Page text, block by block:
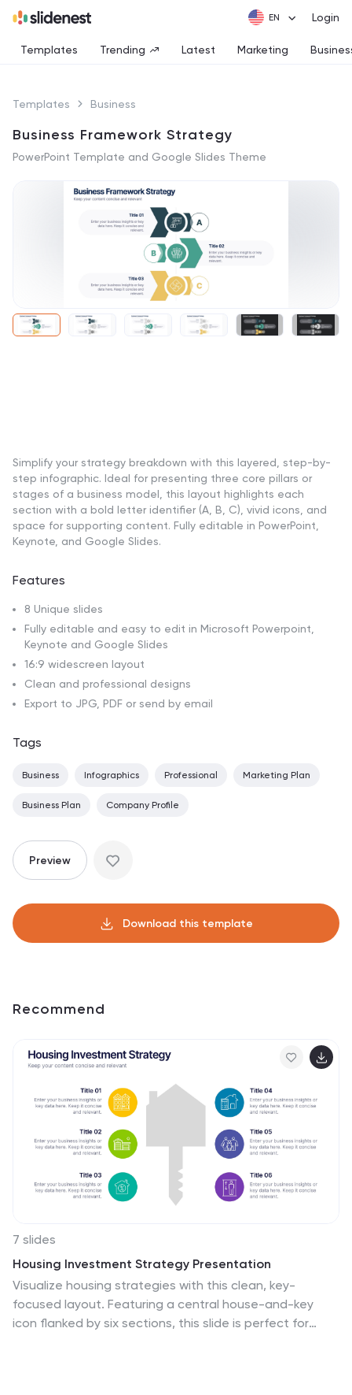
Login
Templates Trending Latest Marketing
Templates Business
Business Framework Strategy
PowerPoint Template and Google Slides Theme
Simplify your strategy breakdown with this layered, step-by-
step infographic. Ideal for presenting three core pillars or
stages of a business model, this layout highlights each
section with a bold letter identifier (A, B, C), vivid icons, and
space for supporting content. Fully editable in PowerPoint,
Keynote, and Google Slides.
Features
8 Unique slides
Fully editable and easy to edit in Microsoft Powerpoint,
Keynote and Google Slides
16:9 widescreen layout
Clean and professional designs
Export to JPG, PDF or send by email
Tags
Business Infographics Professional Marketing Plan
Business Plan Company Profile
Preview
Download this template
Recommend
7 slides
Housing Investment Strategy Presentation
Visualize housing strategies with this clean, key-
focused layout. Featuring a central house-and-key
icon flanked by six sections, this slide is perfect for